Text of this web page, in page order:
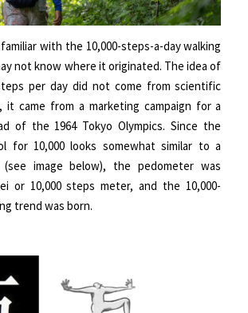
with the 10,000-steps-a-day walking
not know where it originated. The idea of
per day did not come from scientific
it came from a marketing campaign for a
of the 1964 Tokyo Olympics. Since the
for 10,000 looks somewhat similar to a
(see image below), the pedometer was
or 10,000 steps meter, and the 10,000-
trend was born.